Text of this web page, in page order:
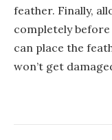
feather. Finally,
completely
can place the
won’t get